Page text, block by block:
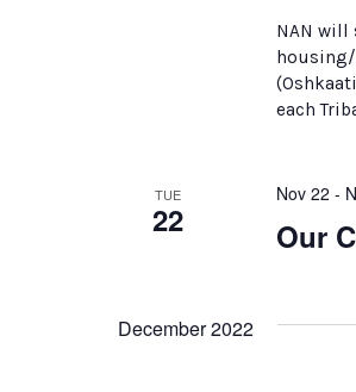
NAN will
housing/
each
TUE
22 Our
Nov 22 -
December 2022